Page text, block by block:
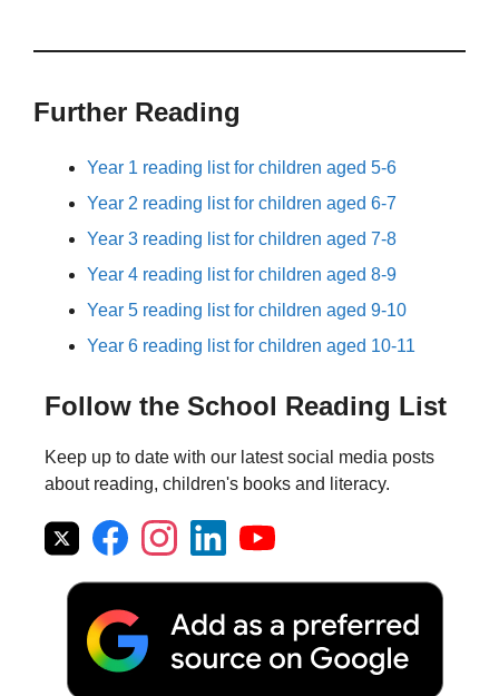
Further Reading
Year 1 reading list for children aged 5-6
Year 2 reading list for children aged 6-7
Year 3 reading list for children aged 7-8
Year 4 reading list for children aged 8-9
Year 5 reading list for children aged 9-10
Year 6 reading list for children aged 10-11
Follow the School Reading List
Keep up to date with our latest social media posts
about reading, children's books and literacy.